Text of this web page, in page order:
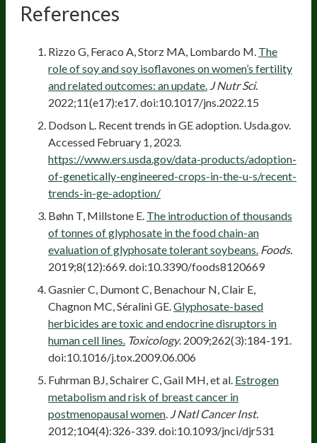
References
Rizzo G, Feraco A, Storz MA, Lombardo M. The
role of soy and soy isoflavones on women’s fertility
and related outcomes: an update. J Nutr Sci.
2022;11(e17):e17. doi:10.1017/jns.2022.15
Dodson L. Recent trends in GE adoption. Usda.gov.
Accessed February 1, 2023.
https://www.ers.usda.gov/data-products/adoption-
of-genetically-engineered-crops-in-the-u-s/recent-
trends-in-ge-adoption/
Bøhn T, Millstone E. The introduction of thousands
of tonnes of glyphosate in the food chain-an
evaluation of glyphosate tolerant soybeans. Foods.
2019;8(12):669. doi:10.3390/foods8120669
Gasnier C, Dumont C, Benachour N, Clair E,
Chagnon MC, Séralini GE.Glyphosate-based
herbicides are toxic and endocrine disruptors in
human cell lines. Toxicology. 2009;262(3):184-191.
doi:10.1016/j.tox.2009.06.006
Fuhrman BJ, Schairer C, Gail MH, et al. Estrogen
metabolism and risk of breast cancer in
postmenopausal women. J Natl Cancer Inst.
2012;104(4):326-339. doi:10.1093/jnci/djr531